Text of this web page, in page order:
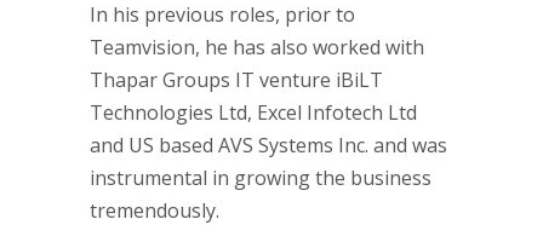
In his previous roles, prior to
Teamvision, he has also worked with
Thapar Groups IT venture iBiLT
Technologies Ltd, Excel Infotech Ltd
and US based AVS Systems Inc. and was
instrumental in growing the business
tremendously.